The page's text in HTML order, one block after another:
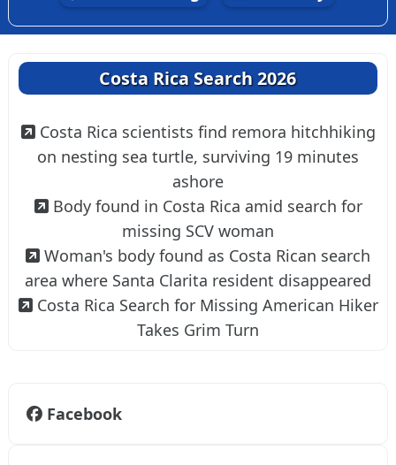
Costa Rica Search 2026
Costa Rica scientists find remora hitchhiking
on nesting sea turtle, surviving 19 minutes
ashore
Body found in Costa Rica amid search for
missing SCV woman
Woman's body found as Costa Rican search
area where Santa Clarita resident disappeared
Costa Rica Search for Missing American Hiker
Takes Grim Turn
Facebook